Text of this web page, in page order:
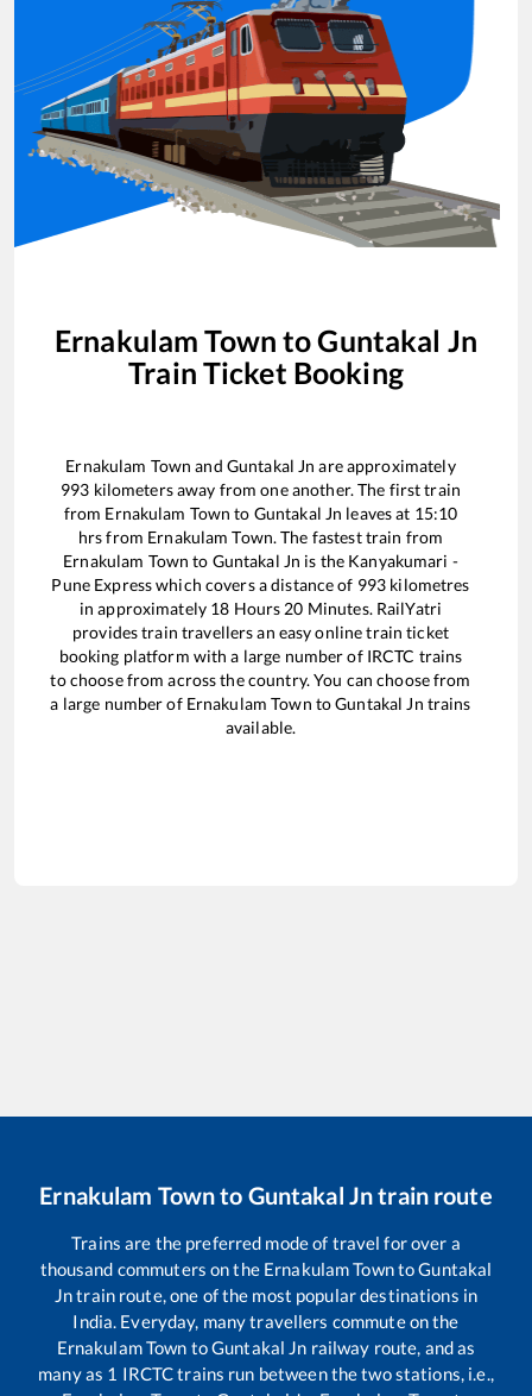
Ernakulam Town toGuntakal Jn
Train Ticket Booking
Ernakulam Town and Guntakal Jn are approximately
993 kilometers away from one another. The first train
from Ernakulam Town to Guntakal Jn leaves at 15:10
hrs from Ernakulam Town. The fastest train from
Ernakulam Town to Guntakal Jn is the Kanyakumari -
Pune Expresswhich covers a distance of 993 kilometres
in approximately 18 Hours 20 Minutes. RailYatri
provides train travellers an easy online train ticket
booking platform with a large number of IRCTC trains
to choose from across the country. You can choose from
a large number of Ernakulam Town toGuntakal Jn trains
available.
Ernakulam Townto Guntakal Jntrain route
Trains are the preferred mode of travel for over a
thousand commuters on the Ernakulam TowntoGuntakal
Jntrain route, one of the most popular destinations in
India. Everyday, many travellers commute on the
Ernakulam Town toGuntakal Jn railway route, and as
many as 1 IRCTC trains run between the two stations, i.e.,